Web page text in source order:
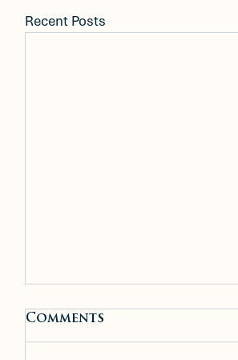
Recent Posts
New Construction
Comments